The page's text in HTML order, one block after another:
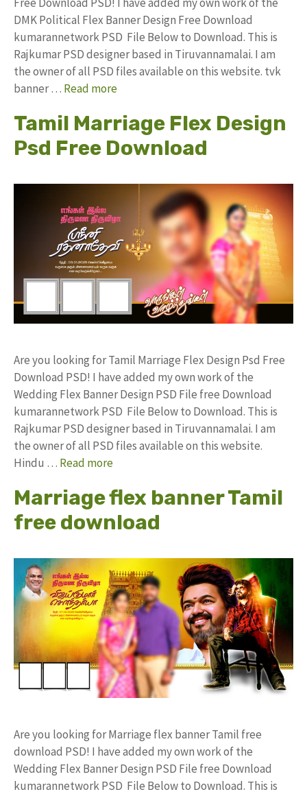
DMK Political Flex Banner Design Free Download
kumarannetwork PSD File Below to Download. This is
Rajkumar PSD designer based in Tiruvannamalai. I am
the owner of all PSD files available on this website. tvk
banner … Read more
Tamil Marriage Flex Design
Psd Free Download
Are you looking for Tamil Marriage Flex Design Psd Free
Download PSD! I have added my own work of the
Wedding Flex Banner Design PSD File free Download
kumarannetwork PSD File Below to Download. This is
Rajkumar PSD designer based in Tiruvannamalai. I am
the owner of all PSD files available on this website.
Hindu … Read more
Marriage flex banner Tamil
free download
Are you looking for Marriage flex banner Tamil free
download PSD! I have added my own work of the
Wedding Flex Banner Design PSD File free Download
kumarannetwork PSD File Below to Download. This is